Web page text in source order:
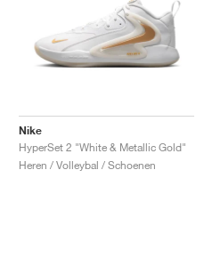
Nike
HyperSet 2 "White & Metallic Gold"
Heren / Volleybal / Schoenen